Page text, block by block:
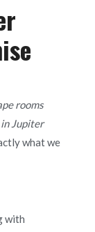
rooms
Jupiter
what we
with